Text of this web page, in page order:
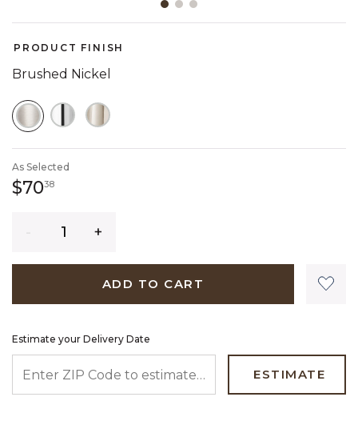
PRODUCT FINISH
Brushed Nickel
As Selected
$703870 dollars 38 cents
ADD TO CART
Estimate your Delivery Date
ESTIMATE